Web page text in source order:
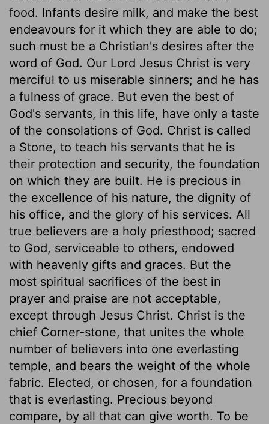
food. Infants desire milk, and make the best
endeavours for it which they are able to do;
such must be a Christian's desires after the
word of God. Our Lord Jesus Christ is very
merciful to us miserable sinners; and he has
a fulness of grace. But even the best of
God's servants, in this life, have only a taste
of the consolations of God. Christ is called
a Stone, to teach his servants that he is
their protection and security, the foundation
on which they are built. He is precious in
the excellence of his nature, the dignity of
his office, and the glory of his services. All
true believers are a holy priesthood; sacred
to God, serviceable to others, endowed
with heavenly gifts and graces. But the
most spiritual sacrifices of the best in
prayer and praise are not acceptable,
except through Jesus Christ. Christ is the
chief Corner-stone, that unites the whole
number of believers into one everlasting
temple, and bears the weight of the whole
fabric. Elected, or chosen, for a foundation
that is everlasting. Precious beyond
compare, by all that can give worth. To be